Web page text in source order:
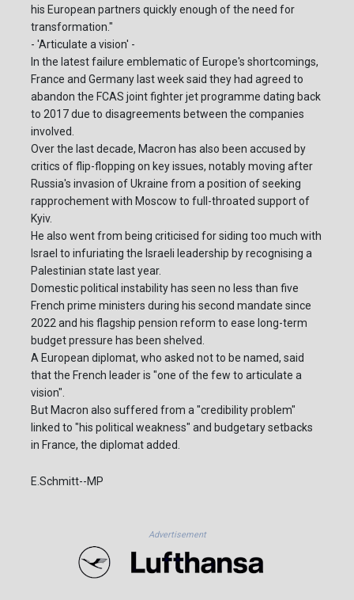
his European partners quickly enough of the need for
transformation."
- 'Articulate a vision' -
In the latest failure emblematic of Europe's shortcomings,
France and Germany last week said they had agreed to
abandon the FCAS joint fighter jet programme dating back
to 2017 due to disagreements between the companies
involved.
Over the last decade, Macron has also been accused by
critics of flip-flopping on key issues, notably moving after
Russia's invasion of Ukraine from a position of seeking
rapprochement with Moscow to full-throated support of
Kyiv.
He also went from being criticised for siding too much with
Israel to infuriating the Israeli leadership by recognising a
Palestinian state last year.
Domestic political instability has seen no less than five
French prime ministers during his second mandate since
2022 and his flagship pension reform to ease long-term
budget pressure has been shelved.
A European diplomat, who asked not to be named, said
that the French leader is "one of the few to articulate a
vision".
But Macron also suffered from a "credibility problem"
linked to "his political weakness" and budgetary setbacks
in France, the diplomat added.
E.Schmitt--MP
Advertisement